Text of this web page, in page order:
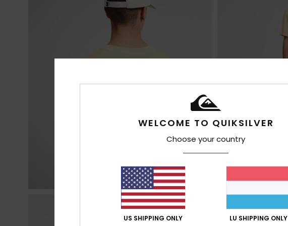
WELCOME TO QUIKSILVER
Choose your country
US SHIPPING ONLY LU SHIPPING ONLY